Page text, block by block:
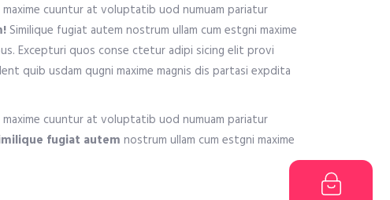
cuuntur at voluptatib uod numuam pariatur
Similique fugiat autem nostrum ullam cum estgni maxime
Excepturi quos conse ctetur adipi sicing elit provi
quib usdam qugni maxime magnis dis partasi expdita
cuuntur at voluptatib uod numuam pariatur
fugiat autem nostrum ullam cum estgni maxime